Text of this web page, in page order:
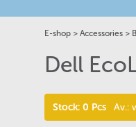
E-shop > Accessories >
Dell
Stock: 0 Pcs Av.: